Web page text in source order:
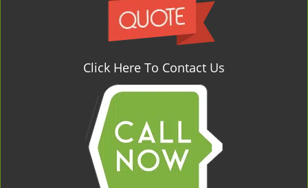
Click Here To Contact Us